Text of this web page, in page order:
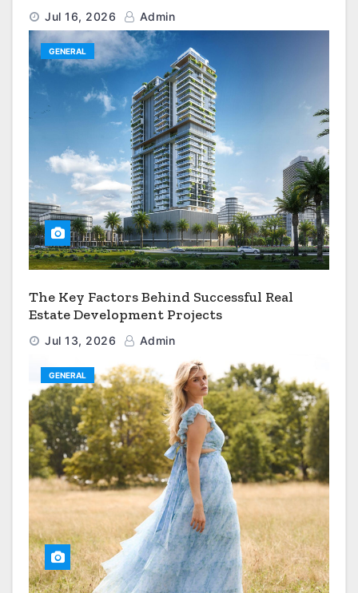
Jul 16, 2026 Admin
GENERAL
The Key Factors Behind Successful Real
Estate Development Projects
Jul 13, 2026 Admin
GENERAL